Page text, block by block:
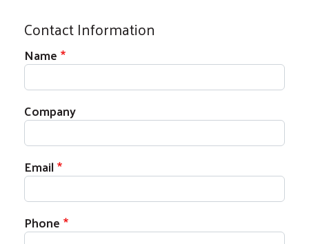
Contact Information
Contact Information
Name
Company
Email
Phone